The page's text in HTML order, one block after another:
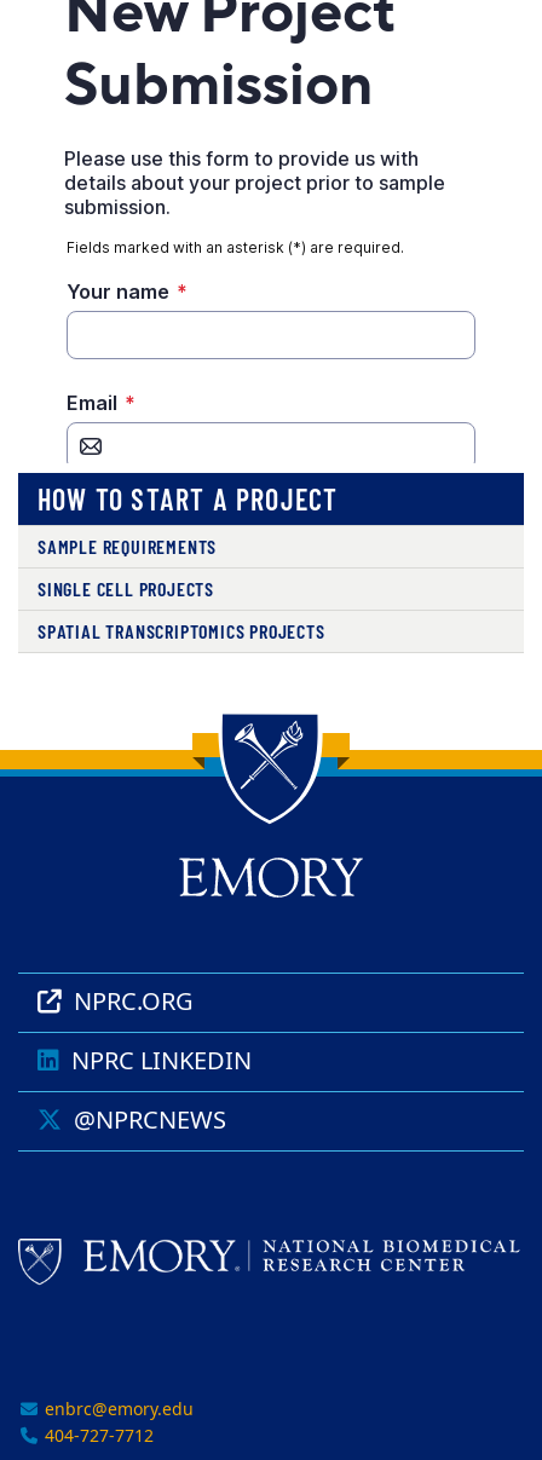
HOW TO START A PROJECT
SAMPLE REQUIREMENTS
SINGLE CELL PROJECTS
SPATIAL TRANSCRIPTOMICS PROJECTS
Back to main content
Back to top
NPRC.ORG
NPRC LINKEDIN
@NPRCNEWS
enbrc@emory.edu
404-727-7712